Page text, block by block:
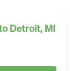
Detroit, MI